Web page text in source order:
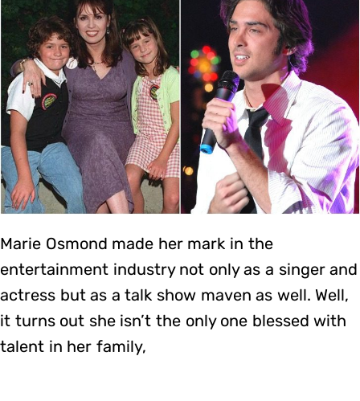
Marie Osmond made her mark in the
entertainment industry not only as a singer and
actress but as a talk show maven as well. Well,
it turns out she isn’t the only one blessed with
talent in her family,